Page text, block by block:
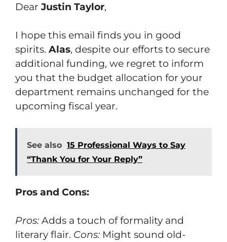
Dear Justin Taylor,
I hope this email finds you in good
spirits. Alas, despite our efforts to secure
additional funding, we regret to inform
you that the budget allocation for your
department remains unchanged for the
upcoming fiscal year.
See also 15 Professional Ways to Say
“Thank You for Your Reply”
Pros and Cons:
Pros: Adds a touch of formality and
literary flair. Cons: Might sound old-